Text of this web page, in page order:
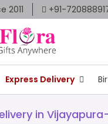
2011 +91-
Express Delivery
in